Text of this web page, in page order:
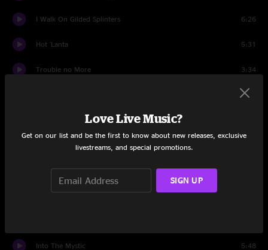
I Walk On Gilded Splinters 6:26
Hot 'Lanta 5:31
Trouble no More 3:34
0:44
The Same Thing
No One To Run With
Little By Little
Into The Mystic 5:48
Love Live Music?
Get on our list and be the first to know about new releases, exclusive
livestreams, and special promotions.
SIGN UP